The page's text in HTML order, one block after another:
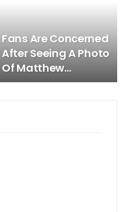
Fans Are Concerned
After Seeing A Photo
Of Matthew…